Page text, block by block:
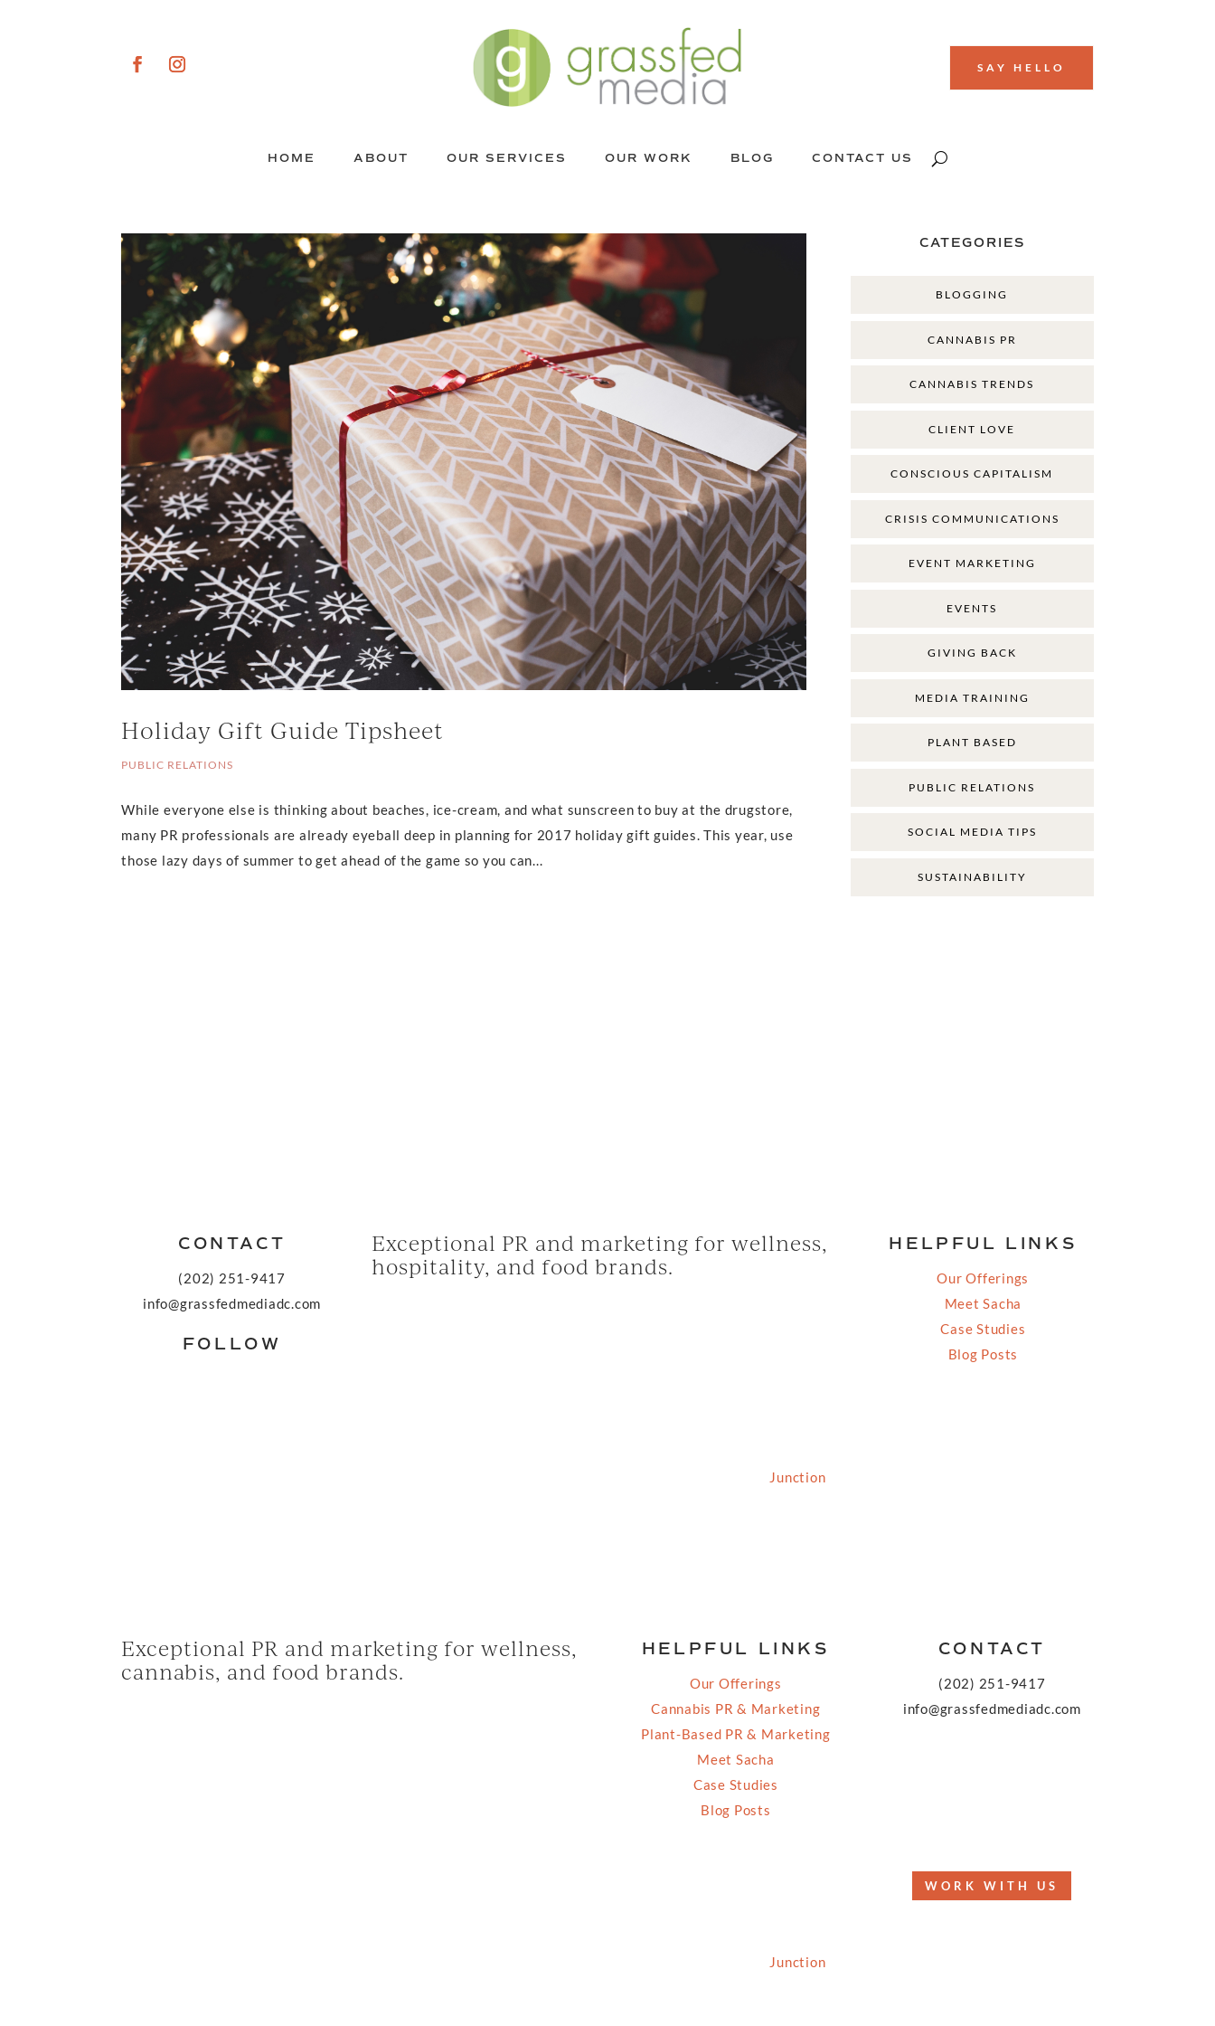
SAY HELLO
HOME ABOUT OUR SERVICES OUR WORK BLOG CONTACT US
Holiday Gift Guide Tipsheet
PUBLIC RELATIONS
While everyone else is thinking about beaches, ice-cream, and what sunscreen to buy at the drugstore,
many PR professionals are already eyeball deep in planning for 2017 holiday gift guides. This year, use
those lazy days of summer to get ahead of the game so you can...
CATEGORIES
BLOGGING
CANNABIS PR
CANNABIS TRENDS
CLIENT LOVE
CONSCIOUS CAPITALISM
CRISIS COMMUNICATIONS
EVENT MARKETING
EVENTS
GIVING BACK
MEDIA TRAINING
PLANT BASED
PUBLIC RELATIONS
SOCIAL MEDIA TIPS
SUSTAINABILITY
CONTACT
(202) 251-9417
info@grassfedmediadc.com
FOLLOW
Exceptional PR and marketing for wellness,
hospitality, and food brands.
HELPFUL LINKS
Our Offerings
Meet Sacha
Case Studies
Blog Posts
Junction
Exceptional PR and marketing for wellness,
cannabis, and food brands.
HELPFUL LINKS
Our Offerings
Cannabis PR & Marketing
Plant-Based PR & Marketing
Meet Sacha
Case Studies
Blog Posts
CONTACT
(202) 251-9417
info@grassfedmediadc.com
WORK WITH US
Junction